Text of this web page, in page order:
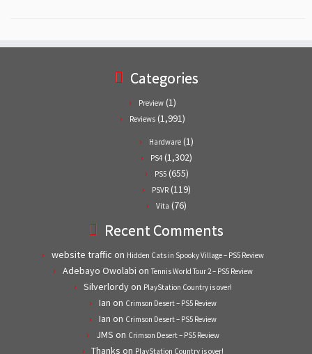
Categories
Preview (1)
Reviews (1,991)
Hardware (1)
PS4 (1,302)
PS5(655)
PSVR (119)
Vita (76)
Recent Comments
website traffic on Hidden Cats in Spooky Village – PS5 Review
Adebayo Owolabi on Tennis World Tour 2 – PS5 Review
Silverlordyon PlayStation Country is over!
Ian on Crimson Desert – PS5 Review
Ian on Crimson Desert – PS5 Review
JMS on Crimson Desert – PS5 Review
Thanks on PlayStation Country is over!